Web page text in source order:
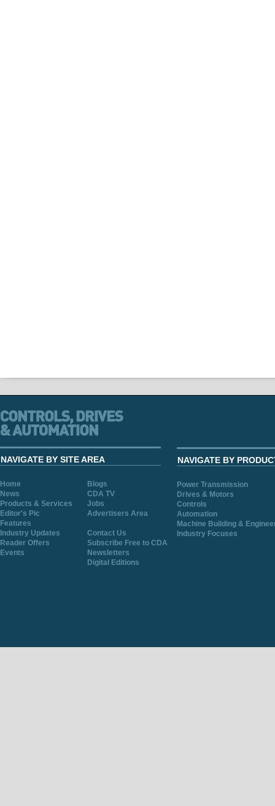
NAVIGATE BY SITE AREA
Home
Blogs
News
CDA TV
Products & Services
Jobs
Editor's Pic
Advertisers Area
Features
Industry Updates
Contact Us
Reader Offers
Subscribe Free to CDA
Events
Newsletters
Digital Editions
NAVIGATE BY
Power Transmission
Drives & Motors
Controls
Automation
Machine Building &
Industry Focuses